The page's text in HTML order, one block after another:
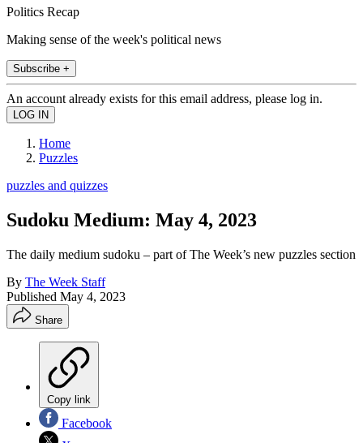
Politics Recap
Making sense of the week's political news
Subscribe +
An account already exists for this email address, please log in.
Home
Puzzles
puzzles and quizzes
Sudoku Medium: May 4, 2023
The daily medium sudoku – part of The Week’s new puzzles section
By The Week Staff
Published May 4, 2023
Share
Copy link
Facebook